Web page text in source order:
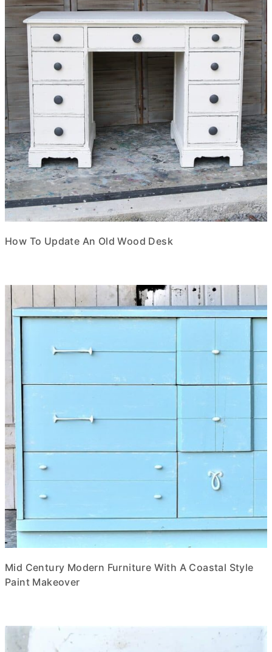
How To Update An Old Wood Desk
Mid Century Modern Furniture With A Coastal Style
Paint Makeover